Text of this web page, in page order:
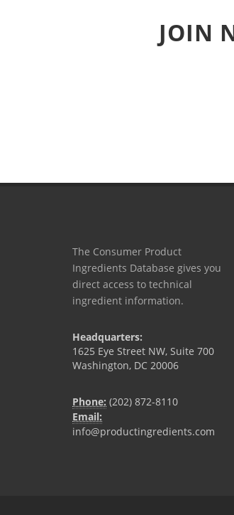
JOIN
The Consumer Product
Ingredients Database gives you
direct access to technical
ingredient information.
Headquarters:
1625 Eye Street NW, Suite 700
Washington, DC 20006
Phone: (202) 872-8110
Email:
info@productingredients.com